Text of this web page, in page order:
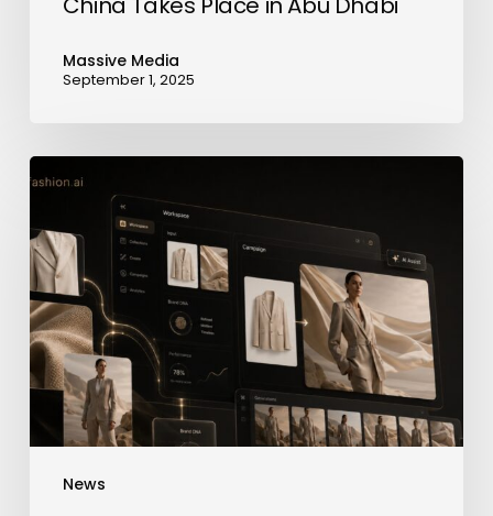
Massive Media
September 1, 2025
News
AI
Photography
Platform
for
Fashion
Brands